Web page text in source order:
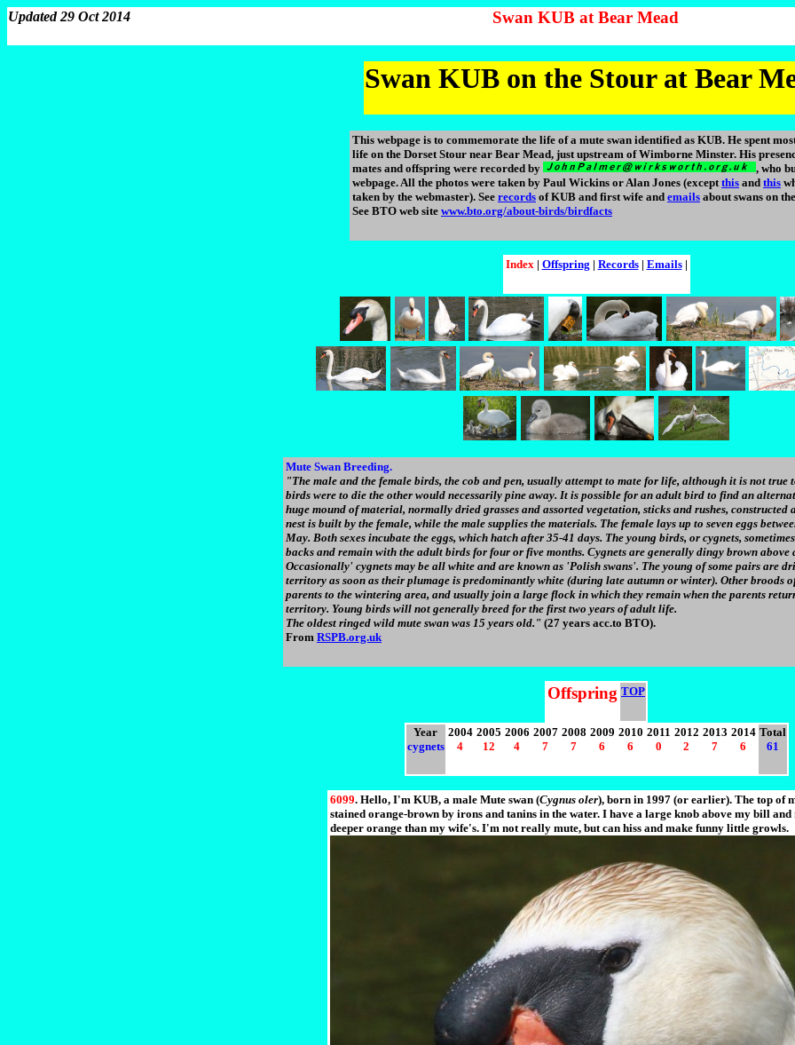
Updated 29 Oct 2014 Swan KUB at Bear Mead
Swan KUB on the Stour at Bear
This webpage is to commemorate the life of a mute swan identified as KUB. He spent
life on the Dorset Stour near Bear Mead, just upstream of Wimborne Minster. His
mates and offspring were recorded by
, who
webpage. All the photos were taken by Paul Wickins or Alan Jones (exceptthis and this
taken by the webmaster). See records of KUB and first wife and emails about swans on
See BTO web site www.bto.org/about-birds/birdfacts
Index| Offspring | Records| Emails|
Mute Swan Breeding.
"The male and the female birds, the cob and pen, usually attempt to mate for life, although it is not true
birds were to die the other would necessarily pine away. It is possible for an adult bird to find an
huge mound of material, normally dried grasses and assorted vegetation, sticks and rushes, constructed
nest is built by the female, while the male supplies the materials. The female lays up to seven eggs
May. Both sexes incubate the eggs, which hatch after 35-41 days. The young birds, or cygnets,
backs and remain with the adult birds for four or five months. Cygnets are generally dingy brown above
Occasionally' cygnets may be all white and are known as 'Polish swans'. The young of some pairs are
territory as soon as their plumage is predominantly white (during late autumn or winter). Other broods
parents to the wintering area, and usually join a large flock in which they remain when the parents
territory. Young birds will not generally breed for the first two years of adult life.
The oldest ringed wild mute swan was 15 years old." (27 years acc.to BTO).
From RSPB.org.uk
Offspring TOP
Year
cygnets
2004
4
2005
12
2006
4
2007
7
2008
7
2009
6
2010
6
2011
0
2012
2
2013
7
2014
6
Total
61
6099. Hello, I'm KUB, a male Mute swan (Cygnus oler), born in 1997 (or earlier). The top of
stained orange-brown by irons and tanins in the water. I have a large knob above my bill
deeper orange than my wife's. I'm not really mute, but can hiss and make funny little growls.